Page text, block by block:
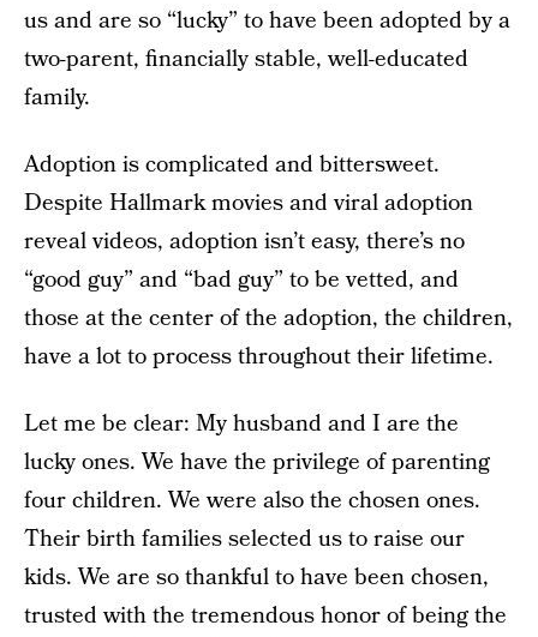
us and are so “lucky” to have been adopted by a
two-parent, financially stable, well-educated
family.
Adoption is complicated and bittersweet.
Despite Hallmark movies and viral adoption
reveal videos, adoption isn’t easy, there’s no
“good guy” and “bad guy” to be vetted, and
those at the center of the adoption, the children,
have a lot to process throughout their lifetime.
Let me be clear: My husband and I are the
lucky ones. We have the privilege of parenting
four children. We were also the chosen ones.
Their birth families selected us to raise our
kids. We are so thankful to have been chosen,
trusted with the tremendous honor of being the